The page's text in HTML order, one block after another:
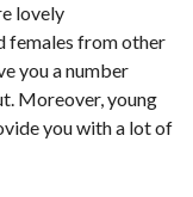
lovely
females from other
you a number
Moreover, young
you with a lot of